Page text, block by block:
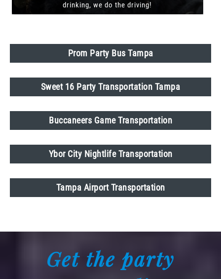
drinking, we do the driving!
Prom Party Bus Tampa
Sweet 16 Party Transportation Tampa
Buccaneers Game Transportation
Ybor City Nightlife Transportation
Tampa Airport Transportation
Get the party